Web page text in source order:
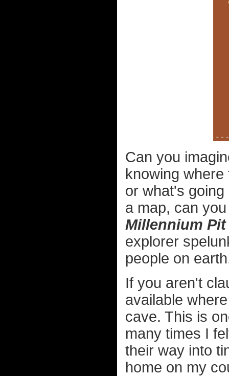
Can you
knowing
or what's
a map, can
Millennium Pit
explorer
people on
If you aren't
available
cave. This is
many times I
their way into
home on my